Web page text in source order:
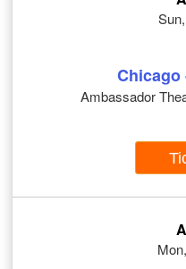
Chicago
Ambassador